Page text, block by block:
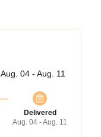
Aug. 04 - Aug. 11
Delivered
Aug. 04 - Aug. 11